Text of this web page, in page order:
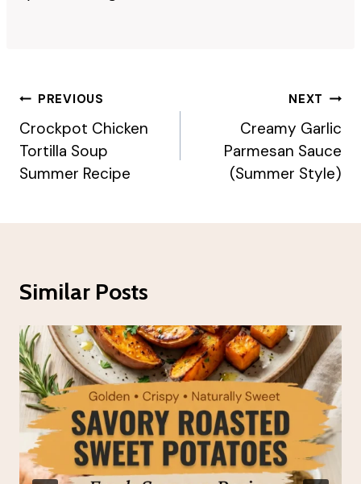
Post
Navigation
PREVIOUS
Crockpot Chicken
Tortilla Soup
Summer Recipe
NEXT
Creamy Garlic
Parmesan Sauce
(Summer Style)
Similar Posts